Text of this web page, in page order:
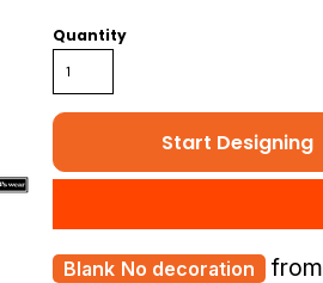
Quantity
Start Designing
No decoration from